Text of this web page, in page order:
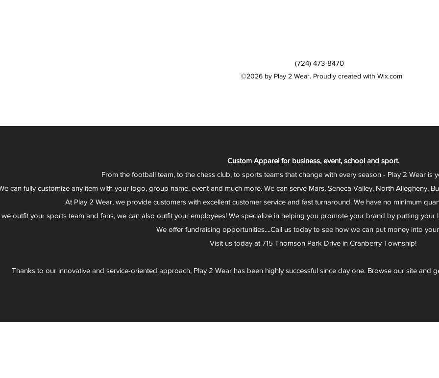
(724) 473-8470
©2026 by Play 2 Wear. Proudly created with Wix.com
Custom Apparel for business, event, school and sport.
From the football team, to the chess club, to sports teams that change with every season - Play 2 Wear is
can fully customize any item with your logo, group name, event and much more. We can serve Mars, Seneca Valley, North Allegheny,
At Play 2 Wear, we provide customers with excellent customer service and fast turnaround. We have no minimum
outfit your sports team and fans, we can also outfit your employees! We specialize in helping you promote your brand by putting
We offer fundraising opportunities....Call us today to see how we can put money into
Visit us today at 715 Thomson Park Drive in Cranberry Township!
Thanks to our innovative and service-oriented approach, Play 2 Wear has been highly successful since day one. Browse our site and